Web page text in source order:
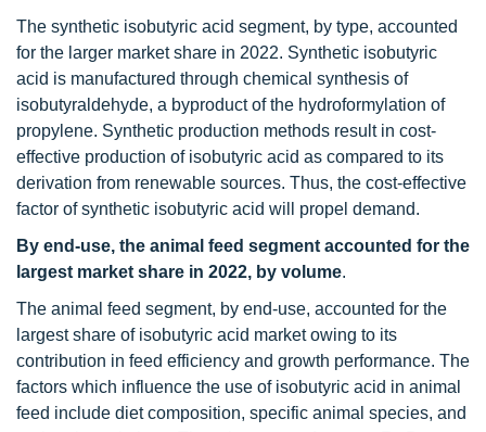
The synthetic isobutyric acid segment, by type, accounted
for the larger market share in 2022. Synthetic isobutyric
acid is manufactured through chemical synthesis of
isobutyraldehyde, a byproduct of the hydroformylation of
propylene. Synthetic production methods result in cost-
effective production of isobutyric acid as compared to its
derivation from renewable sources. Thus, the cost-effective
factor of synthetic isobutyric acid will propel demand.
By end-use, the animal feed segment accounted for the
largest market share in 2022, by volume.
The animal feed segment, by end-use, accounted for the
largest share of isobutyric acid market owing to its
contribution in feed efficiency and growth performance. The
factors which influence the use of isobutyric acid in animal
feed include diet composition, specific animal species, and